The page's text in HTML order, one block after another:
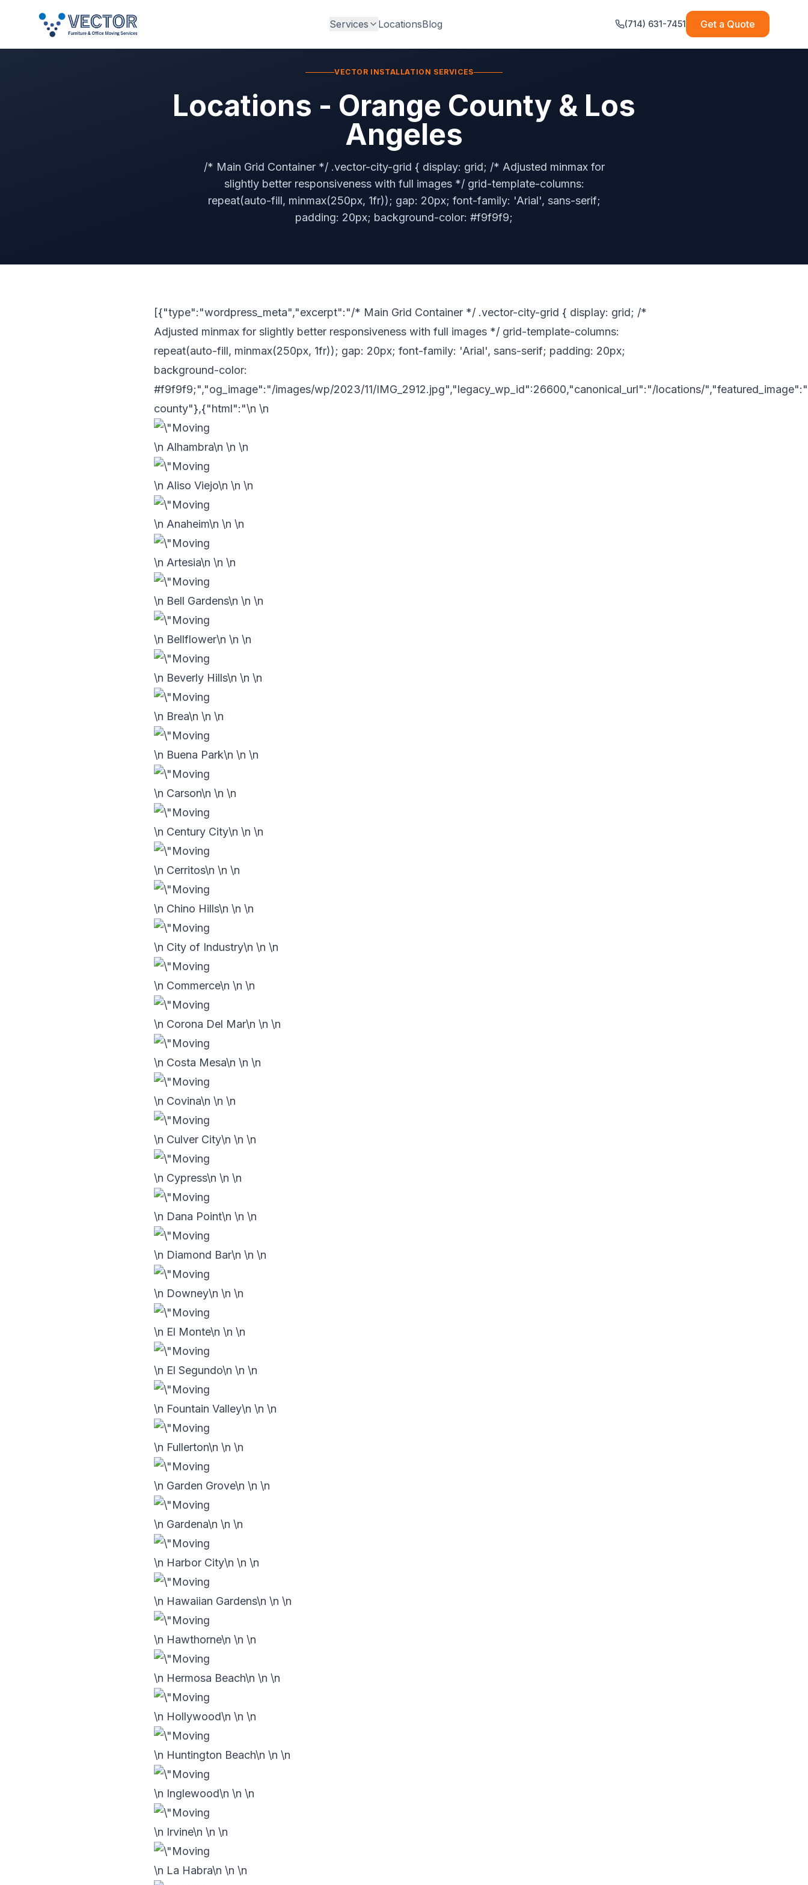
Services LocationsBlog (714) 631-7451 Get a Quote
VECTOR INSTALLATION SERVICES
Locations - Orange County & Los
Angeles
/* Main Grid Container */ .vector-city-grid { display: grid; /* Adjusted minmax for
slightly better responsiveness with full images */ grid-template-columns:
repeat(auto-fill, minmax(250px, 1fr)); gap: 20px; font-family: 'Arial', sans-serif;
padding: 20px; background-color: #f9f9f9;
[{"type":"wordpress_meta","excerpt":"/* Main Grid Container */ .vector-city-grid { display: grid; /*
Adjusted minmax for slightly better responsiveness with full images */ grid-template-columns:
repeat(auto-fill, minmax(250px, 1fr)); gap: 20px; font-family: 'Arial', sans-serif; padding: 20px;
background-color:
#f9f9f9;","og_image":"/images/wp/2023/11/IMG_2912.jpg","legacy_wp_id":26600,"canonical_url":"/locations/
county"},{"html":"\n \n
\n Alhambra\n \n \n
\n Aliso Viejo\n \n \n
\n Anaheim\n \n \n
\n Artesia\n \n \n
\n Bell Gardens\n \n \n
\n Bellflower\n \n \n
\n Beverly Hills\n \n \n
\n Brea\n \n \n
\n Buena Park\n \n \n
\n Carson\n \n \n
\n Century City\n \n \n
\n Cerritos\n \n \n
\n Chino Hills\n \n \n
\n City of Industry\n \n \n
\n Commerce\n \n \n
\n Corona Del Mar\n \n \n
\n Costa Mesa\n \n \n
\n Covina\n \n \n
\n Culver City\n \n \n
\n Cypress\n \n \n
\n Dana Point\n \n \n
\n Diamond Bar\n \n \n
\n Downey\n \n \n
\n El Monte\n \n \n
\n El Segundo\n \n \n
\n Fountain Valley\n \n \n
\n Fullerton\n \n \n
\n Garden Grove\n \n \n
\n Gardena\n \n \n
\n Harbor City\n \n \n
\n Hawaiian Gardens\n \n \n
\n Hawthorne\n \n \n
\n Hermosa Beach\n \n \n
\n Hollywood\n \n \n
\n Huntington Beach\n \n \n
\n Inglewood\n \n \n
\n Irvine\n \n \n
\n La Habra\n \n \n